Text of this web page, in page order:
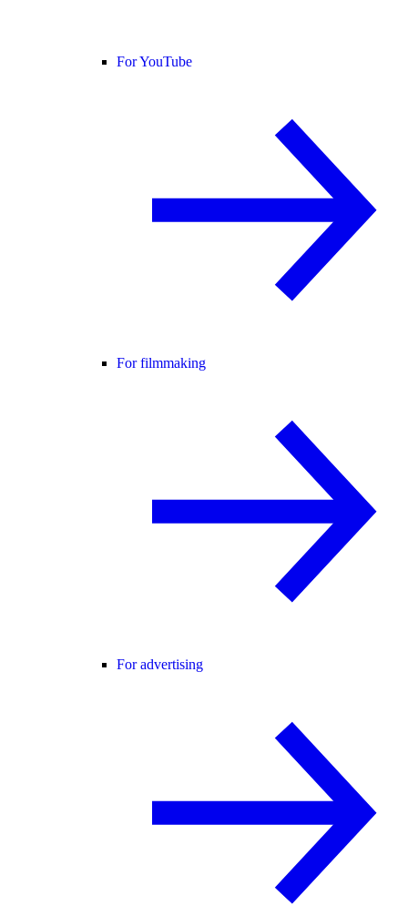
For YouTube
For filmmaking
For advertising